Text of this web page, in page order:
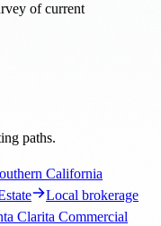
of current
paths.
California
Local brokerage
Clarita Commercial